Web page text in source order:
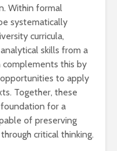
Within formal
systematically
curricula,
skills from a
complements this by
to apply
Together, these
for a
of preserving
critical thinking.